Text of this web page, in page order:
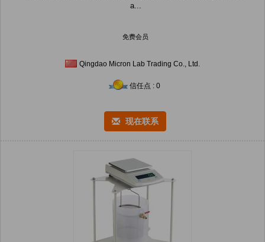
a...
免费会员
Qingdao Micron Lab Trading Co., Ltd.
信任点 : 0
现在联系